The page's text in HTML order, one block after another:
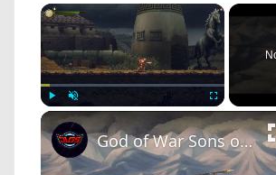
×
Unmute Fullscreen
God of War Sons of Sparta - Barren Steppe: Krypteia | Ropeway | Temple of Demeter: Harvest Glaive